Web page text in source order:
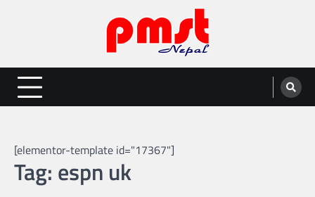
Entertainment | News | Events |
PMST Nepal
Online best platform for Entertainment, News and Events
[elementor-template id="17367"]
Tag: espn uk